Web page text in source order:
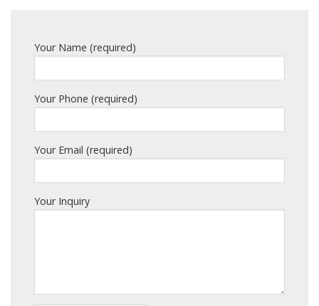
Your Name (required)
Your Phone (required)
Your Email (required)
Your Inquiry